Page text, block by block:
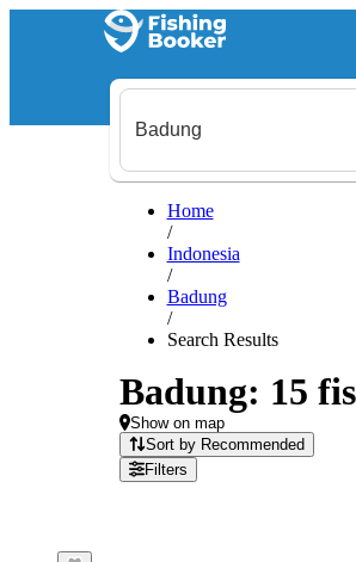
Home
/
Indonesia
/
Badung
/
Search Results
Badung: 15
Show on map
Sort by Recommended
Filters